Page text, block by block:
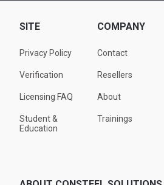
SITE
Privacy Policy
Verification
Licensing FAQ
Student &
Education
COMPANY
Contact
Resellers
About
Trainings